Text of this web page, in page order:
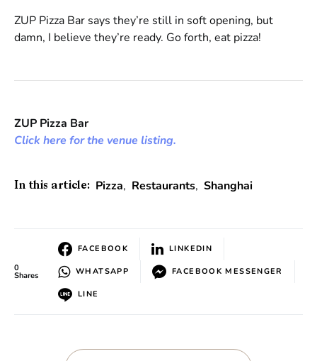
ZUP Pizza Bar says they’re still in soft opening, but
damn, I believe they’re ready. Go forth, eat pizza!
ZUP Pizza Bar
Click here for the venue listing.
In this article: Pizza, Restaurants, Shanghai
0
Shares
FACEBOOK LINKEDIN
WHATSAPP FACEBOOK MESSENGER
LINE